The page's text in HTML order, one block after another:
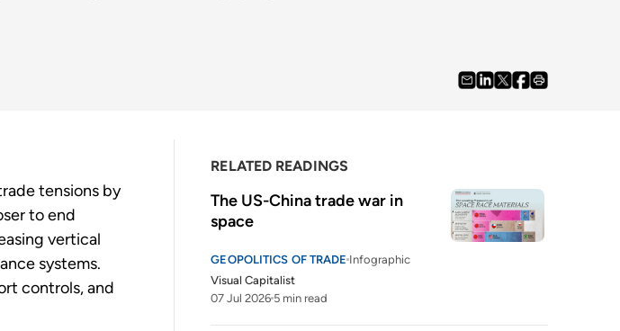
tensions by
to end
vertical
systems.
controls, and
RELATED READINGS
The US-China trade war in
space
GEOPOLITICS OF TRADE Infographic
Visual Capitalist
07 Jul 2026 5 min read